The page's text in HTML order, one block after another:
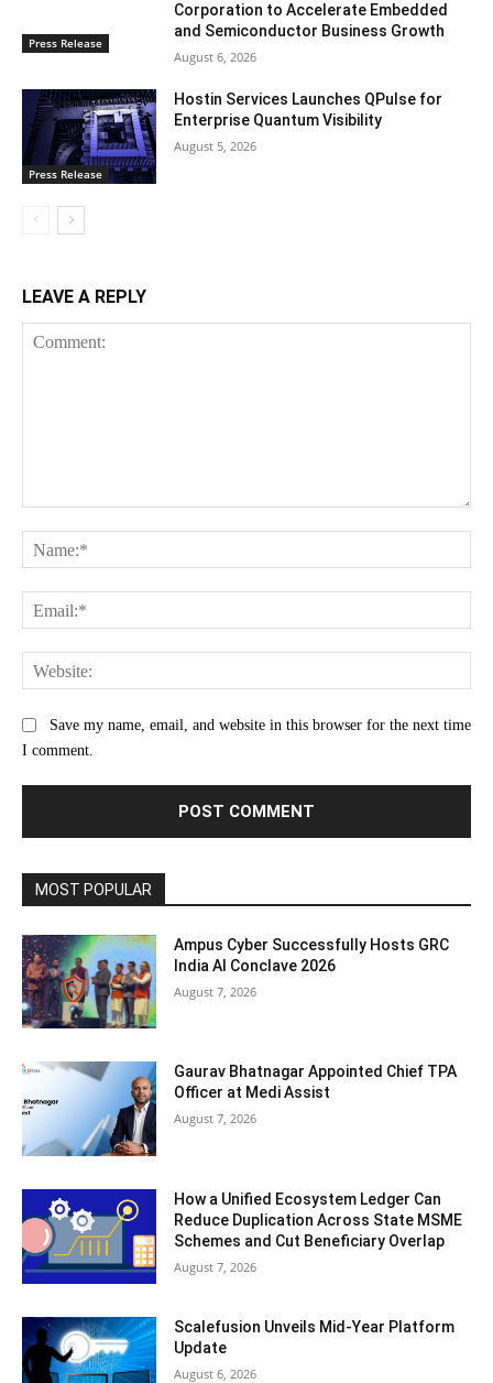
Press Release
Corporation to Accelerate Embedded
and Semiconductor Business Growth
August 6, 2026
Press Release
Hostin Services Launches QPulse for
Enterprise Quantum Visibility
August 5, 2026
LEAVE A REPLY
Save my name, email, and website in this browser for the next time
I comment.
MOST POPULAR
Ampus Cyber Successfully Hosts GRC
India Al Conclave 2026
August 7, 2026
Gaurav Bhatnagar Appointed Chief TPA
Officer at Medi Assist
August 7, 2026
How a Unified Ecosystem Ledger Can
Reduce Duplication Across State MSME
Schemes and Cut Beneficiary Overlap
August 7, 2026
Scalefusion Unveils Mid-Year Platform
Update
August 6, 2026